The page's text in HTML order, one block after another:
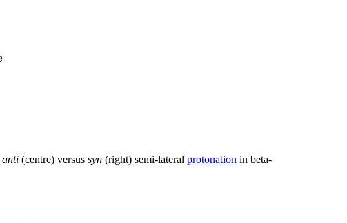
anti (centre) versus syn (right) semi-lateral protonation in beta-